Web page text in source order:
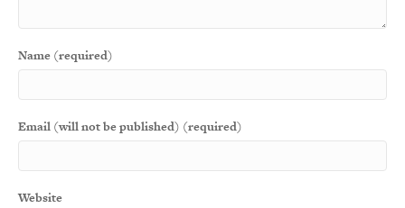
Name (required)
Email (will not be published) (required)
Website